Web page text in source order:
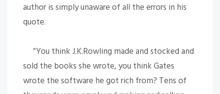
author is simply unaware of all the errors in his
quote.
“You think J.K.Rowling made and stocked and
sold the books she wrote, you think Gates
wrote the software he got rich from? Tens of